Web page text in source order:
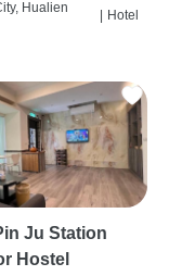
Hualien
| Hotel
Ju Station
Hostel